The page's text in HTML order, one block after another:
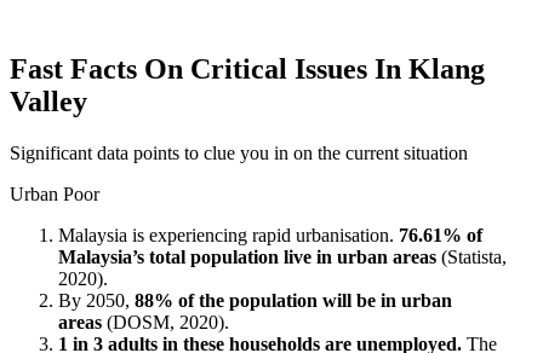
Fast Facts On Critical Issues In Klang
Valley
Significant data points to clue you in on the current situation
Urban Poor
Malaysia is experiencing rapid urbanisation. 76.61% of
Malaysia’s total population live in urban areas (Statista,
2020).
By 2050, 88% of the population will be in urban
areas (DOSM, 2020).
1 in 3 adults in these households are unemployed. The